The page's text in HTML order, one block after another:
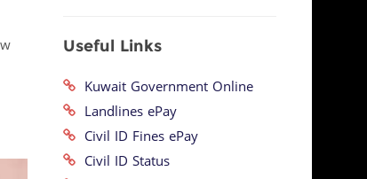
Useful Links
Kuwait Government Online
Landlines ePay
Civil ID Fines ePay
Civil ID Status